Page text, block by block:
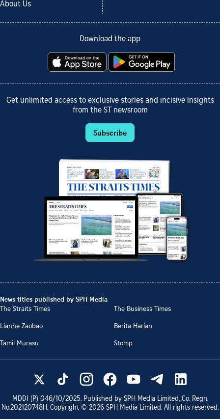
About Us
Download the app
Get unlimited access to exclusive stories and incisive insights
from the ST newsroom
Subscribe
News titles published by SPH Media
The Straits Times
The Business Times
Lianhe Zaobao
Berita Harian
Tamil Murasu
Stomp
MDDI (P) 046/10/2025. Published by SPH Media Limited, Co. Regn.
No.202120748H. Copyright © 2026 SPH Media Limited. All rights reserved.